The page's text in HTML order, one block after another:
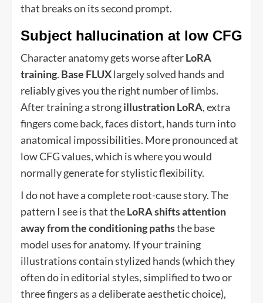
that breaks on its second prompt.
Subject hallucination at low CFG
Character anatomy gets worse afterLoRA
training. Base FLUXlargely solved hands and
reliably gives you the right number of limbs.
After training a strongillustration LoRA, extra
fingers come back, faces distort, hands turn into
anatomical impossibilities. More pronounced at
low CFG values, which is where you would
normally generate for stylistic flexibility.
I do not have a complete root-cause story. The
pattern I see is that theLoRA shifts attention
away from the conditioning pathsthe base
model uses for anatomy. If your training
illustrations contain stylized hands (which they
often do in editorial styles, simplified to two or
three fingers as a deliberate aesthetic choice),